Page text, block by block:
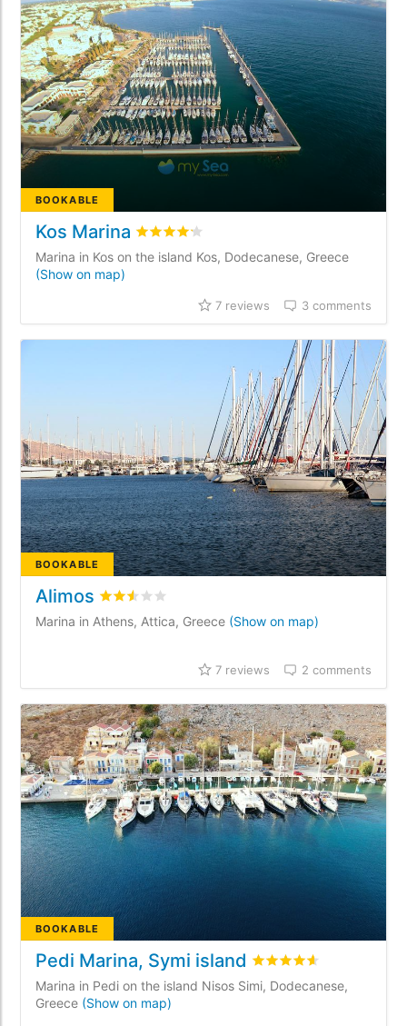
BOOKABLE
Kos Marina Rated4.2/5 based on
Marina in Kos on the island Kos, Dodecanese, Greece
(Show on map)
7 reviews 3 comments
BOOKABLE
Alimos Rated 2.5/5 based on
Marina in Athens, Attica, Greece (Show on map)
7 reviews 2 comments
BOOKABLE
Pedi Marina, Symi island Rated4.6/5 based on
Marina in Pedi on the island Nisos Simi, Dodecanese,
Greece (Show on map)